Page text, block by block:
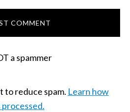
a spammer
to reduce spam. Learn how